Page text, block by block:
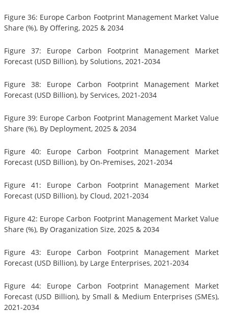
Figure 36: Europe Carbon Footprint Management Market Value
Share (%), By Offering, 2025 & 2034
Figure 37: Europe Carbon Footprint Management Market
Forecast (USD Billion), by Solutions, 2021-2034
Figure 38: Europe Carbon Footprint Management Market
Forecast (USD Billion), by Services, 2021-2034
Figure 39: Europe Carbon Footprint Management Market Value
Share (%), By Deployment, 2025 & 2034
Figure 40: Europe Carbon Footprint Management Market
Forecast (USD Billion), by On-Premises, 2021-2034
Figure 41: Europe Carbon Footprint Management Market
Forecast (USD Billion), by Cloud, 2021-2034
Figure 42: Europe Carbon Footprint Management Market Value
Share (%), By Oraganization Size, 2025 & 2034
Figure 43: Europe Carbon Footprint Management Market
Forecast (USD Billion), by Large Enterprises, 2021-2034
Figure 44: Europe Carbon Footprint Management Market
Forecast (USD Billion), by Small & Medium Enterprises (SMEs),
2021-2034